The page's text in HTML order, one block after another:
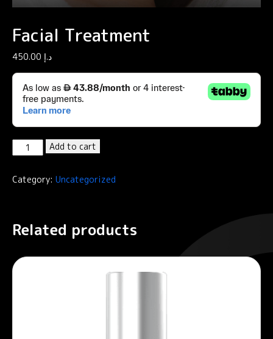
Facial Treatment
د.إ
Facial
Treatment
Add to cart
Category: Uncategorized
Related products